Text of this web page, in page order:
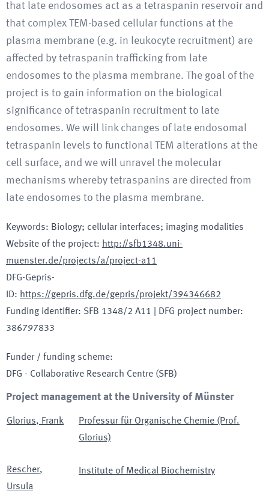
that late endosomes act as a tetraspanin reservoir and
that complex TEM-based cellular functions at the
plasma membrane (e.g. in leukocyte recruitment) are
affected by tetraspanin trafficking from late
endosomes to the plasma membrane. The goal of the
project is to gain information on the biological
significance of tetraspanin recruitment to late
endosomes. We will link changes of late endosomal
tetraspanin levels to functional TEM alterations at the
cell surface, and we will unravel the molecular
mechanisms whereby tetraspanins are directed from
late endosomes to the plasma membrane.
Keywords: Biology; cellular interfaces; imaging modalities
Website of the project: http://sfb1348.uni-
muenster.de/projects/a/project-a11
DFG-Gepris-
ID: https://gepris.dfg.de/gepris/projekt/394346682
Funding identifier: SFB 1348/2 A11 DFG project number:
386797833
Funder / funding scheme:
DFG - Collaborative Research Centre (SFB)
Project management at the University of Münster
Glorius, Frank
Professur für Organische Chemie (Prof.
Glorius)
Rescher,
Ursula
Institute of Medical Biochemistry